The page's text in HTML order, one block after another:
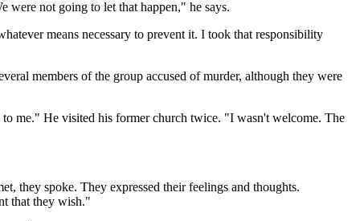
were not going to let that happen," he says.
means necessary to prevent it. I took that responsibility
members of the group accused of murder, although they were
me." He visited his former church twice. "I wasn't welcome. The
they spoke. They expressed their feelings and thoughts.
that they wish."